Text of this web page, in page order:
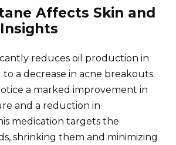
Affects Skin and
reduces oil production in
a decrease in acne breakouts.
a marked improvement in
and a reduction in
medication targets the
shrinking them and minimizing